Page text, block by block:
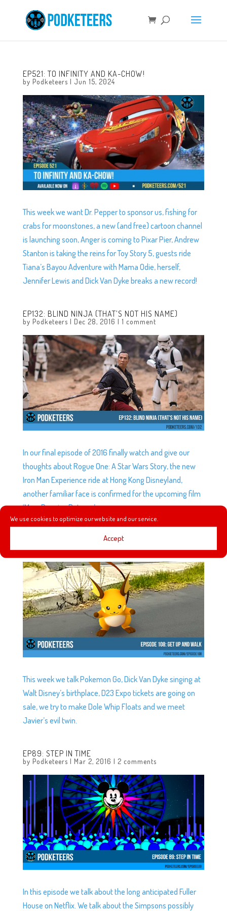
We use cookies to optimize our website and our service.
Accept
EP521: TO INFINITY AND KA-CHOW!
by Podketeers | Jun 15, 2024
This week we want Dr. Pepper to sponsor us, fishing for
crabs for moonstones, a new (and free) cartoon channel
is launching soon, Anger is coming to Pixar Pier, Andrew
Stanton is taking the reins for Toy Story 5, guests ride
Tiana’s Bayou Adventure with Mama Odie, herself,
Jennifer Lewis and Dick Van Dyke breaks a new record!
EP132: BLIND NINJA (THAT’S NOT HIS NAME)
by Podketeers | Dec 28, 2016 | 1 comment
In our final episode of 2016 finally watch and give our
thoughts about Rogue One: A Star Wars Story, the new
Iron Man Experience ride at Hong Kong Disneyland,
another familiar face is confirmed for the upcoming film
‘Mary Poppins Returns’.
EP108: GET UP AND WALK
byPodketeers|Jul 13, 2016|0 comments
This week we talk Pokemon Go, Dick Van Dyke singing at
Walt Disney’s birthplace, D23 Expo tickets are going on
sale, we try to make Dole Whip Floats and we meet
Javier’s evil twin.
EP89: STEP IN TIME
by Podketeers | Mar 2, 2016 | 2 comments
In this episode we talk about the long anticipated Fuller
House on Netflix. We talk about the Simpsons possibly